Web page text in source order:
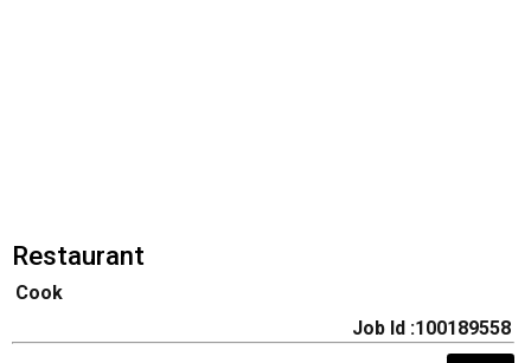
Restaurant
Cook
Job Id :100189558